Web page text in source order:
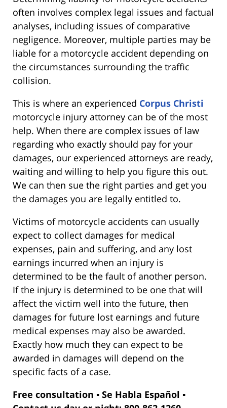
often involves complex legal issues and factual
analyses, including issues of comparative
negligence. Moreover, multiple parties may be
liable for a motorcycle accident depending on
the circumstances surrounding the traffic
collision.
This is where an experienced Corpus Christi
motorcycle injury attorney can be of the most
help. When there are complex issues of law
regarding who exactly should pay for your
damages, our experienced attorneys are ready,
waiting and willing to help you figure this out.
We can then sue the right parties and get you
the damages you are legally entitled to.
Victims of motorcycle accidents can usually
expect to collect damages for medical
expenses, pain and suffering, and any lost
earnings incurred when an injury is
determined to be the fault of another person.
If the injury is determined to be one that will
affect the victim well into the future, then
damages for future lost earnings and future
medical expenses may also be awarded.
Exactly how much they can expect to be
awarded in damages will depend on the
specific facts of a case.
Free consultation ▪ Se Habla Español ▪